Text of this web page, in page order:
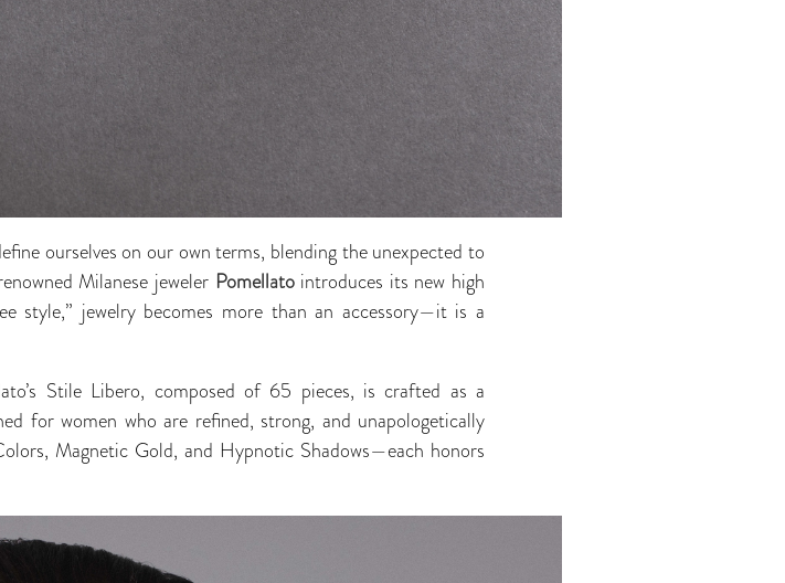
ourselves on our own terms, blending the unexpected to
Milanese jeweler Pomellatointroduces its new high
style,” jewelry becomes more than an accessory—it is a
Stile Libero, composed of 65 pieces, is crafted as a
for women who are refined, strong, and unapologetically
Magnetic Gold, and Hypnotic Shadows—each honors